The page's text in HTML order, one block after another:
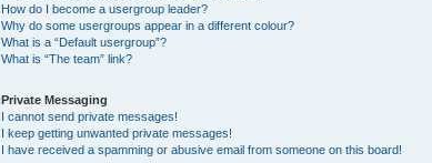
How do I become a usergroup leader?
Why do some usergroups appear in a different colour?
What is a “Default usergroup”?
What is “The team” link?
Private Messaging
I cannot send private messages!
I keep getting unwanted private messages!
I have received a spamming or abusive email from someone on this board!